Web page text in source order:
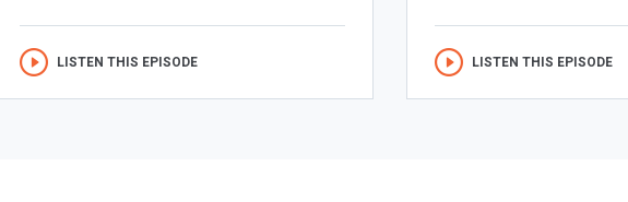
LISTEN THIS EPISODE LISTEN THIS EPISODE